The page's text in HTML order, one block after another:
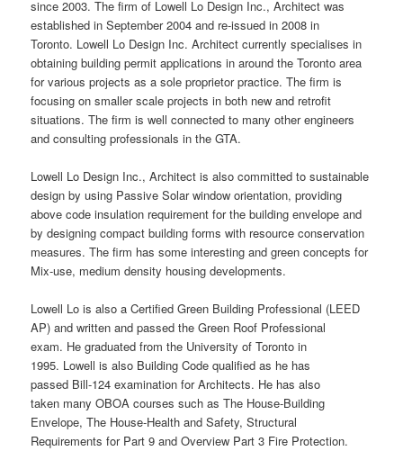
since 2003. The firm of Lowell Lo Design Inc., Architect was
established in September 2004 and re-issued in 2008 in
Toronto. Lowell Lo Design Inc. Architect currently specialises in
obtaining building permit applications in around the Toronto area
for various projects as a sole proprietor practice. The firm is
focusing on smaller scale projects in both new and retrofit
situations. The firm is well connected to many other engineers
and consulting professionals in the GTA.
Lowell Lo Design Inc., Architect is also committed to sustainable
design by using Passive Solar window orientation, providing
above code insulation requirement for the building envelope and
by designing compact building forms with resource conservation
measures. The firm has some interesting and green concepts for
Mix-use, medium density housing developments.
Lowell Lo is also a Certified Green Building Professional (LEED
AP) and written and passed the Green Roof Professional
exam. He graduated from the University of Toronto in
1995. Lowell is also Building Code qualified as he has
passed Bill-124 examination for Architects. He has also
taken many OBOA courses such as The House-Building
Envelope, The House-Health and Safety, Structural
Requirements for Part 9 and Overview Part 3 Fire Protection.